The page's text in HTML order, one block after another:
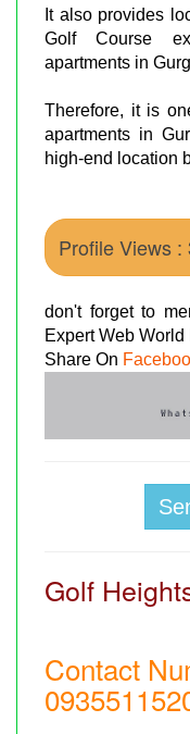
It also provides
Golf Course
apartments in
Therefore, it is
apartments in
high-end location
Profile Views :
don't forget to
Expert Web
Share On
Golf
Contact